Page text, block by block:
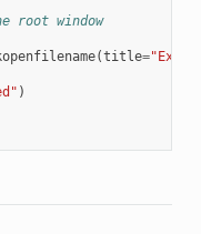
root window
(title=
)